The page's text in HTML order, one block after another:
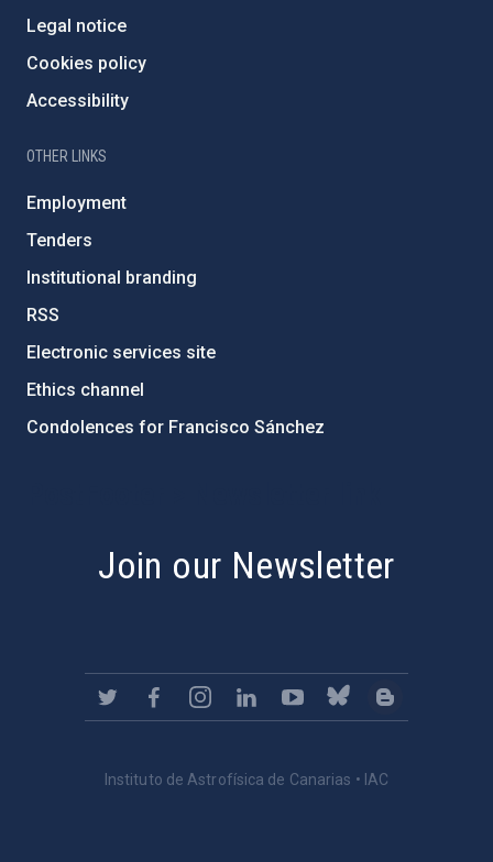
Legal notice
Cookies policy
Accessibility
OTHER LINKS
Employment
Tenders
Institutional branding
RSS
Electronic services site
Ethics channel
Condolences for Francisco Sánchez
Join our Newsletter
Instituto de Astrofísica de Canarias • IAC